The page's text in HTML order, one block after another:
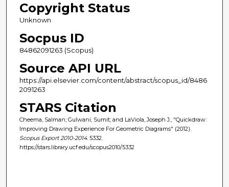
Copyright Status
Unknown
Socpus ID
84862091263 (Scopus)
Source API URL
https://api.elsevier.com/content/abstract/scopus_id/8486
2091263
STARS Citation
Cheema, Salman; Gulwani, Sumit; and LaViola, Joseph J., "Quickdraw:
Improving Drawing Experience For Geometric Diagrams" (2012).
Scopus Export 2010-2014. 5332.
https://stars.library.ucf.edu/scopus2010/5332